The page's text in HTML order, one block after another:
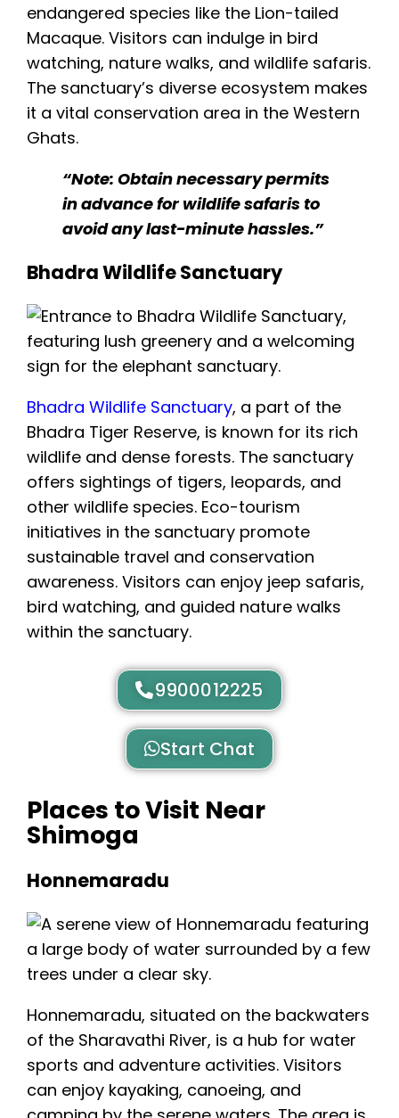
endangered species like the Lion-tailed
Macaque. Visitors can indulge in bird
watching, nature walks, and wildlife safaris.
The sanctuary’s diverse ecosystem makes
it a vital conservation area in the Western
Ghats.
“Note: Obtain necessary permits
in advance for wildlife safaris to
avoid any last-minute hassles.”
Bhadra Wildlife Sanctuary
Bhadra Wildlife Sanctuary, a part of the
Bhadra Tiger Reserve, is known for its rich
wildlife and dense forests. The sanctuary
offers sightings of tigers, leopards, and
other wildlife species. Eco-tourism
initiatives in the sanctuary promote
sustainable travel and conservation
awareness. Visitors can enjoy jeep safaris,
bird watching, and guided nature walks
within the sanctuary.
9900012225
Start Chat
Places to Visit Near
Shimoga
Honnemaradu
Honnemaradu, situated on the backwaters
of the Sharavathi River, is a hub for water
sports and adventure activities. Visitors
can enjoy kayaking, canoeing, and